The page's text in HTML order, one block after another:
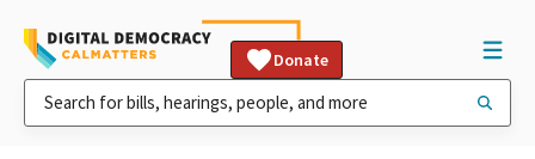
Donate